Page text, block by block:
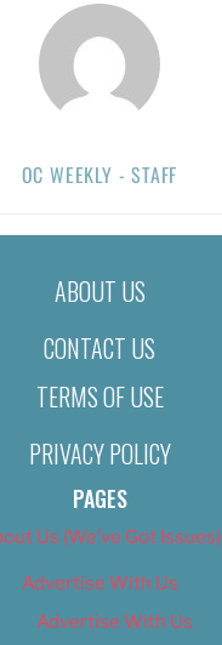
OC WEEKLY - STAFF
ABOUT US
CONTACT US
TERMS OF USE
PRIVACY POLICY
PAGES
Us (We’ve Got Issues)
Advertise With Us
Advertise With Us